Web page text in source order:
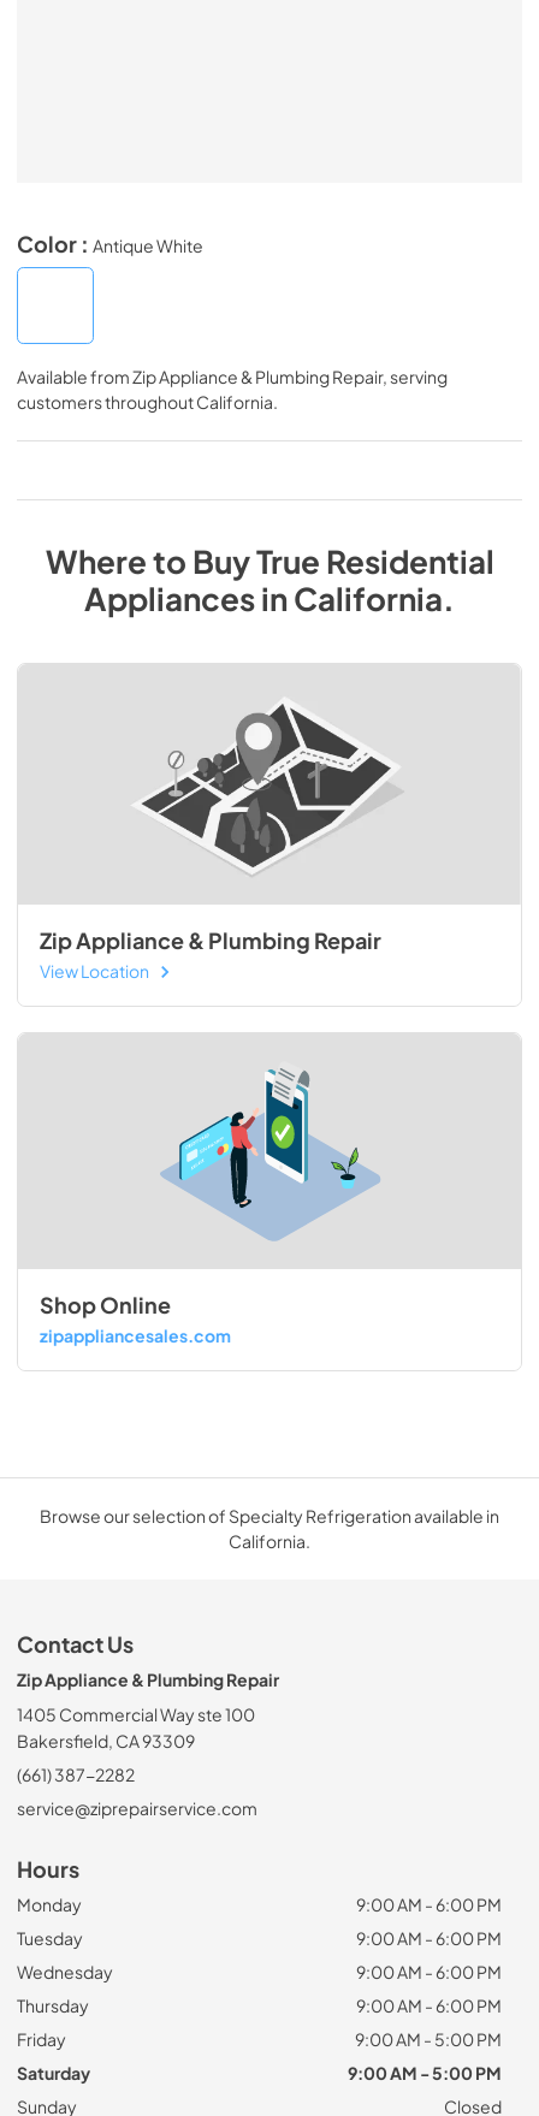
Color : Antique White
Available fromZip Appliance & Plumbing Repair, serving
customers throughoutCalifornia.
Where to BuyTrue Residential
AppliancesinCalifornia.
Zip Appliance & Plumbing Repair
View Location
Shop Online
zipappliancesales.com
Browse our selection of Specialty Refrigeration available in
California.
Contact Us
Zip Appliance & Plumbing Repair
1405 Commercial Way ste 100
Bakersfield, CA 93309
(661) 387-2282
service@ziprepairservice.com
Hours
Monday
9:00 AM - 6:00 PM
Tuesday
9:00 AM - 6:00 PM
Wednesday
9:00 AM - 6:00 PM
Thursday
9:00 AM - 6:00 PM
Friday
9:00 AM - 5:00 PM
Saturday
9:00 AM - 5:00 PM
Sunday
Closed